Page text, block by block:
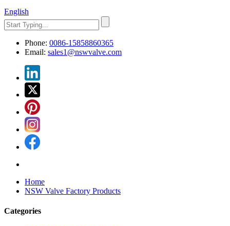
English
Phone: 0086-15858860365
Email: sales1@nswvalve.com
Home
NSW Valve Factory Products
Categories